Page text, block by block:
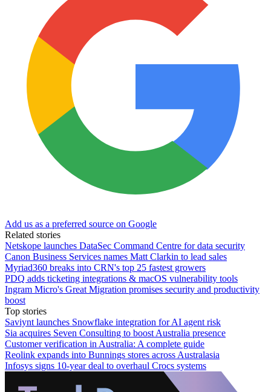
Add us as a preferred source on Google
Related stories
Netskope launches DataSec Command Centre for data security
Canon Business Services names Matt Clarkin to lead sales
Myriad360 breaks into CRN's top 25 fastest growers
PDQ adds ticketing integrations & macOS vulnerability tools
Ingram Micro's Great Migration promises security and productivity
boost
Top stories
Saviynt launches Snowflake integration for AI agent risk
Sia acquires Seven Consulting to boost Australia presence
Customer verification in Australia: A complete guide
Reolink expands into Bunnings stores across Australasia
Infosys signs 10-year deal to overhaul Crocs systems